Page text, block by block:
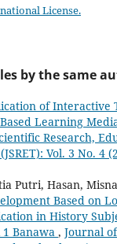
License.
by the same
of Interactive
Learning
Research,
Vol. 3 No. 4
Putri, Hasan,
Based on
in History
Banawa , Journal